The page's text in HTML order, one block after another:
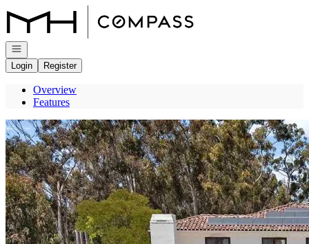
Go to: Homepage
Open navigation
Login
Register
Overview
Features